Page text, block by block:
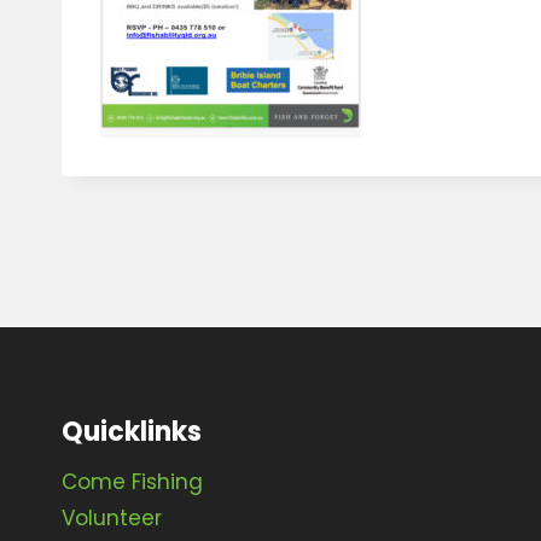
Quicklinks
Come Fishing
Volunteer